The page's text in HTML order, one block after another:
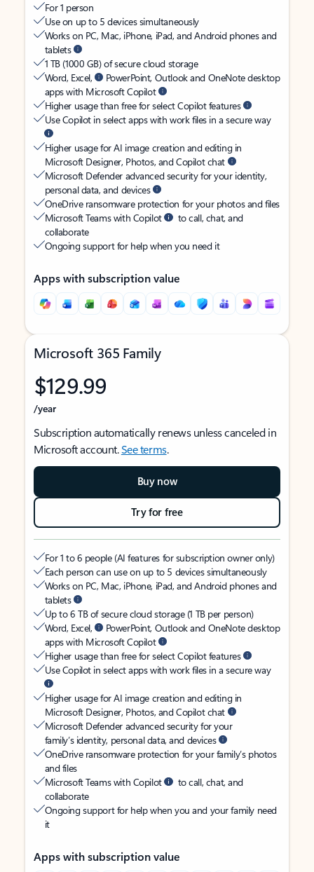
For 1 person
Use on up to 5 devices simultaneously
Works on PC, Mac, iPhone, iPad, and Android phones and
tablets
1 TB (1000 GB) of secure cloud storage
Word, Excel,
PowerPoint, Outlook and OneNote desktop
apps with Microsoft Copilot
Higher usage than free for select Copilot features
Use Copilot in select apps with work files in a secure way
Higher usage for AI image creation and editing in
Microsoft Designer, Photos, and Copilot chat
Microsoft Defender advanced security for your identity,
personal data, and devices
OneDrive ransomware protection for your photos and files
Microsoft Teams with Copilot
to call, chat, and
collaborate
Ongoing support for help when you need it
Apps with subscription value
Microsoft 365 Family
$129.99
/year
Subscription automatically renews unless canceled in
Microsoft account.See terms.
Buy now
Try for free
For 1 to 6 people (AI features for subscription owner only)
Each person can use on up to 5 devices simultaneously
Works on PC, Mac, iPhone, iPad, and Android phones and
tablets
Up to 6 TB of secure cloud storage (1 TB per person)
Word, Excel,
PowerPoint, Outlook and OneNote desktop
apps with Microsoft Copilot
Higher usage than free for select Copilot features
Use Copilot in select apps with work files in a secure way
Higher usage for AI image creation and editing in
Microsoft Designer, Photos, and Copilot chat
Microsoft Defender advanced security for your
family’s identity, personal data, and devices
OneDrive ransomware protection for your family’s photos
and files
Microsoft Teams with Copilot
to call, chat, and
collaborate
Ongoing support for help when you and your family need
it
Apps with subscription value